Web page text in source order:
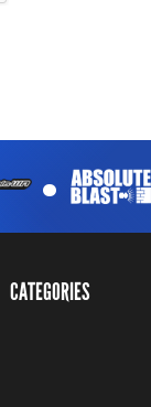
.
CATEGORIES